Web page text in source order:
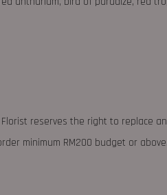
reserves the right to replace
minimum RM200 budget or above.